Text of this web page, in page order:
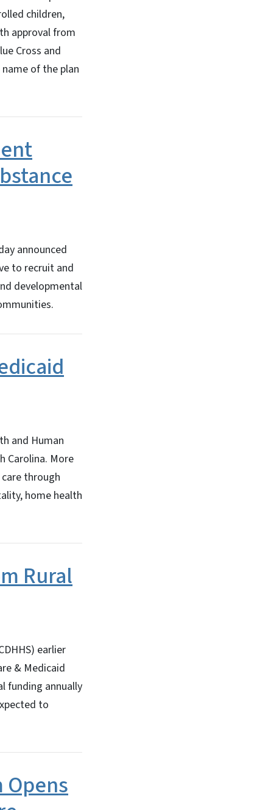
children,
approval from
Cross and
name of the plan
announced
to recruit and
developmental
and Human
Carolina. More
through
home health
Rural
earlier
& Medicaid
funding annually
to
Opens